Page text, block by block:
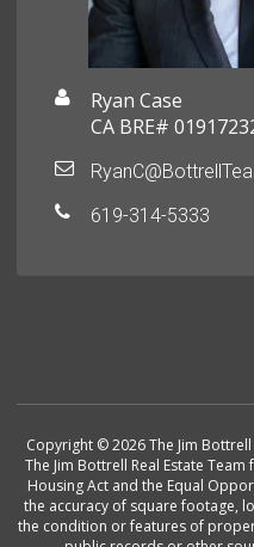
Ryan Case
CA BRE#
619-314-5333
Copyright © 2026 The Jim Bottrell
The Jim Bottrell Real Estate
Housing Act and the Equal
the accuracy of square footage,
the condition or features of